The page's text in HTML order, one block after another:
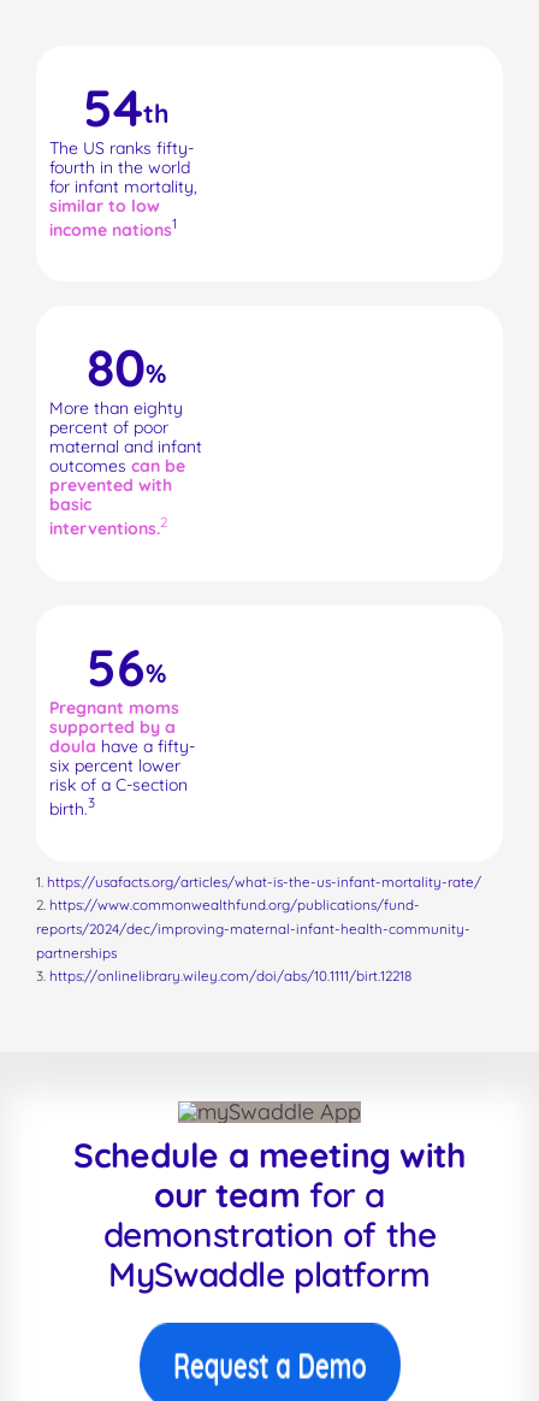
54th
The US ranks fifty-
fourth in the world
for infant mortality,
similar to low
income nations1
80%
More than eighty
percent of poor
maternal and infant
outcomes can be
prevented with
basic
interventions.2
56%
Pregnant moms
supported by a
doula have a fifty-
six percent lower
risk of a C-section
birth.3
1. https://usafacts.org/articles/what-is-the-us-infant-mortality-rate/
2. https://www.commonwealthfund.org/publications/fund-
reports/2024/dec/improving-maternal-infant-health-community-
partnerships
3. https://onlinelibrary.wiley.com/doi/abs/10.1111/birt.12218
Schedule a meeting with
our team for a
demonstration of the
MySwaddle platform